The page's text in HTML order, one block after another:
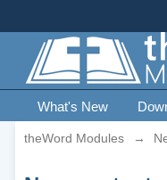
What's New
theWord Modules →